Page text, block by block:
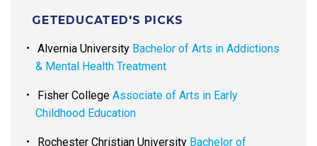
GETEDUCATED'S PICKS
Alvernia University Bachelor of Arts in Addictions
& Mental Health Treatment
Fisher College Associate of Arts in Early
Childhood Education
Rochester Christian University Bachelor of